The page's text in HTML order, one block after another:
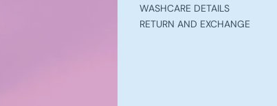
WASHCARE DETAILS
RETURN AND EXCHANGE